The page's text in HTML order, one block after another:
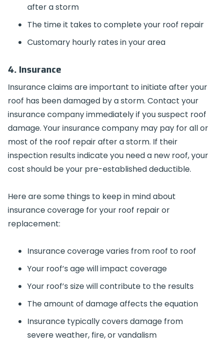
after a storm
The time it takes to complete your roof repair
Customary hourly rates in your area
4. Insurance
Insurance claims are important to initiate after your
roof has been damaged by a storm. Contact your
insurance company immediately if you suspect roof
damage. Your insurance company may pay for all or
most of the roof repair after a storm. If their
inspection results indicate you need a new roof, your
cost should be your pre-established deductible.
Here are some things to keep in mind about
insurance coverage for your roof repair or
replacement:
Insurance coverage varies from roof to roof
Your roof’s age will impact coverage
Your roof’s size will contribute to the results
The amount of damage affects the equation
Insurance typically covers damage from
severe weather, fire, or vandalism